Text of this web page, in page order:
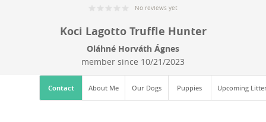
No reviews yet
Koci Lagotto Truffle Hunter
Oláhné Horváth Ágnes
member since 10/21/2023
Contact About Me Our Dogs Puppies Upcoming